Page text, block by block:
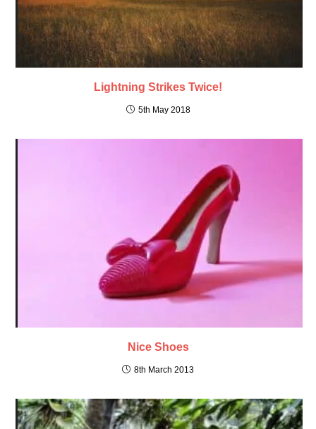
Lightning Strikes Twice!
5th May 2018
Nice Shoes
8th March 2013